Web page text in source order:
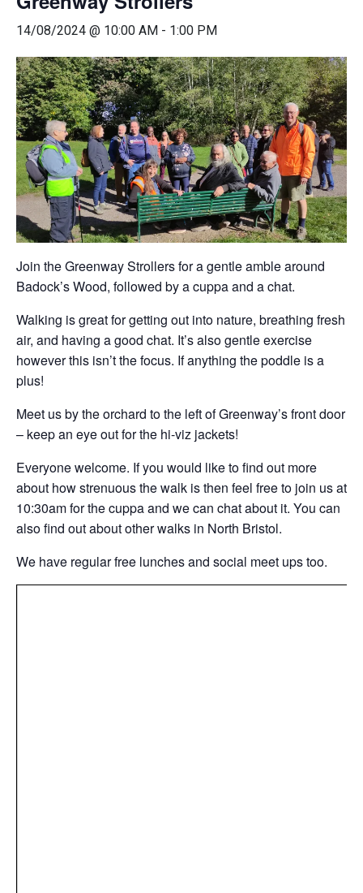
14/08/2024 @ 10:00 AM - 1:00 PM
Join the Greenway Strollers for a gentle amble around
Badock’s Wood, followed by a cuppa and a chat.
Walking is great for getting out into nature, breathing fresh
air, and having a good chat. It’s also gentle exercise
however this isn’t the focus. If anything the poddle is a
plus!
Meet us by the orchard to the left of Greenway’s front door
– keep an eye out for the hi-viz jackets!
Everyone welcome. If you would like to find out more
about how strenuous the walk is then feel free to join us at
10:30am for the cuppa and we can chat about it. You can
also find out about other walks in North Bristol.
We have regular free lunches and social meet ups too.